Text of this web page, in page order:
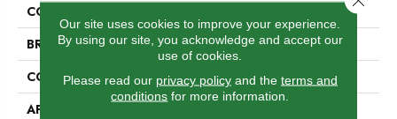
COLOR
BRAND
Antrim
CONSTRUCTION
Hand-Loomed
APPLICATION
Our site uses cookies to improve your experience.
By using our site, you acknowledge and accept our
use of cookies.
Please read our privacy policyand the terms and
conditions for more information.